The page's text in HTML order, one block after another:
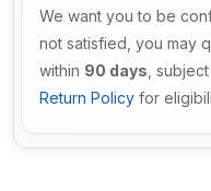
We want you to be
not satisfied, you may
within 90 days ,
Return Policy for